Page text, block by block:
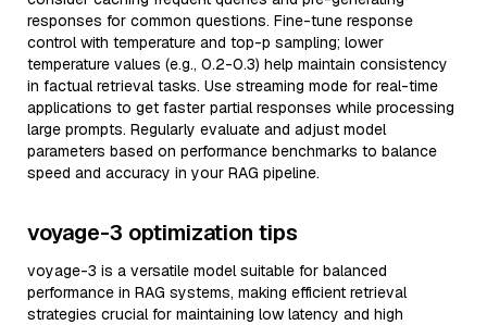
responses for common questions. Fine-tune response
control with temperature and top-p sampling; lower
temperature values (e.g., 0.2-0.3) help maintain consistency
in factual retrieval tasks. Use streaming mode for real-time
applications to get faster partial responses while processing
large prompts. Regularly evaluate and adjust model
parameters based on performance benchmarks to balance
speed and accuracy in your RAG pipeline.
voyage-3 optimization tips
voyage-3 is a versatile model suitable for balanced
performance in RAG systems, making efficient retrieval
strategies crucial for maintaining low latency and high